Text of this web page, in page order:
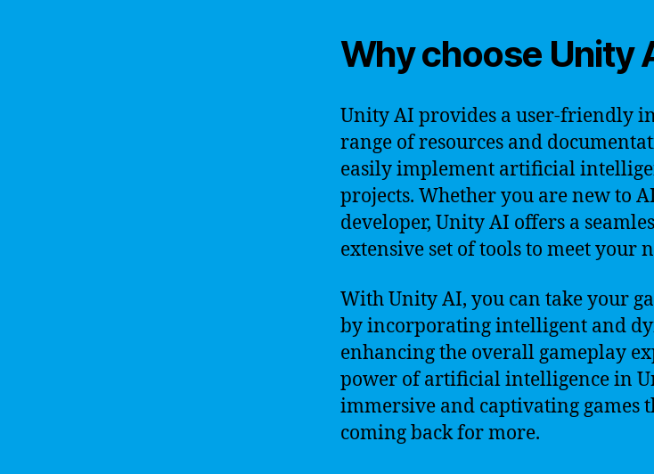
Why choose Unity
Unity AI provides a user-friendly
range of resources and
easily implement artificial
projects. Whether you are new to
developer, Unity AI offers a
extensive set of tools to meet your
With Unity AI, you can take your
by incorporating intelligent and
enhancing the overall gameplay
power of artificial intelligence in
immersive and captivating games
coming back for more.